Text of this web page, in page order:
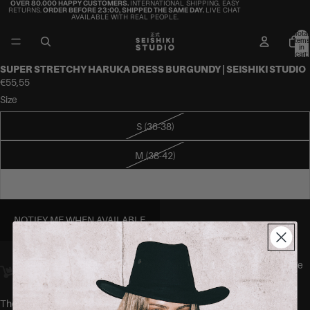
OVER 80.000 HAPPY CUSTOMERS. INTERNATIONAL SHIPPING. EASY
RETURNS.ORDER BEFORE 23:00, SHIPPED THE SAME DAY. LIVE CHAT
AVAILABLE WITH REAL PEOPLE.
Total
items
in
cart:
SUPER STRETCHY HARUKA DRESS BURGUNDY | SEISHIKI STUDIO
€55,55
Size
S (36-38)
M (38-42)
NOTIFY ME WHEN AVAILABLE
before 23:00Amsterdam time ship the same day.
We
offer worldwide delivery.
The HARUKA dress by SEISHIKI STUDIO is a high neck, open